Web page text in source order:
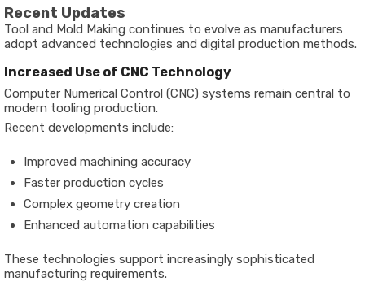
Recent Updates
Tool and Mold Making continues to evolve as manufacturers
adopt advanced technologies and digital production methods.
Increased Use of CNC Technology
Computer Numerical Control (CNC) systems remain central to
modern tooling production.
Recent developments include:
Improved machining accuracy
Faster production cycles
Complex geometry creation
Enhanced automation capabilities
These technologies support increasingly sophisticated
manufacturing requirements.